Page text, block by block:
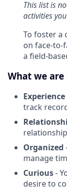
This list is
activities
To foster a
on face-to-
a field-
What we
Experience
track
Organized
manage
Curious-
desire to